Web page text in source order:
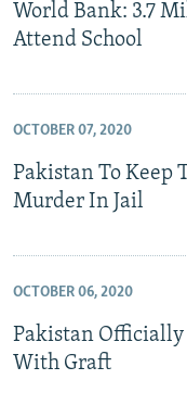
World Bank: 3.7
Attend School
OCTOBER 07, 2020
Pakistan To Keep
Murder In Jail
OCTOBER 06, 2020
Pakistan
With Graft